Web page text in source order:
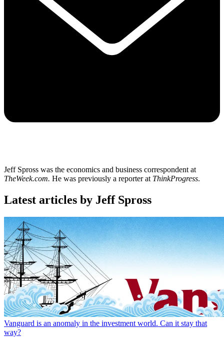
Jeff Spross was the economics and business correspondent at
TheWeek.com. He was previously a reporter at ThinkProgress.
Latest articles by Jeff Spross
Vanguard is an anomaly in the investment world. Can it stay that
way?